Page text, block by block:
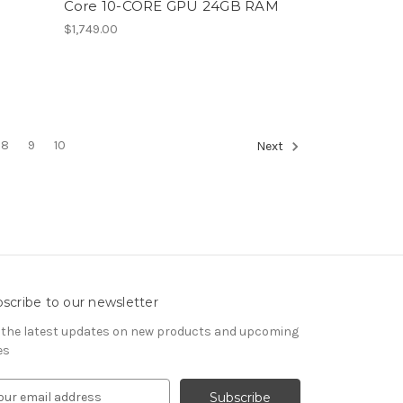
Core 10-CORE GPU 24GB RAM
$1,749.00
8 9 10 Next
to our newsletter
the latest updates on new products and upcoming